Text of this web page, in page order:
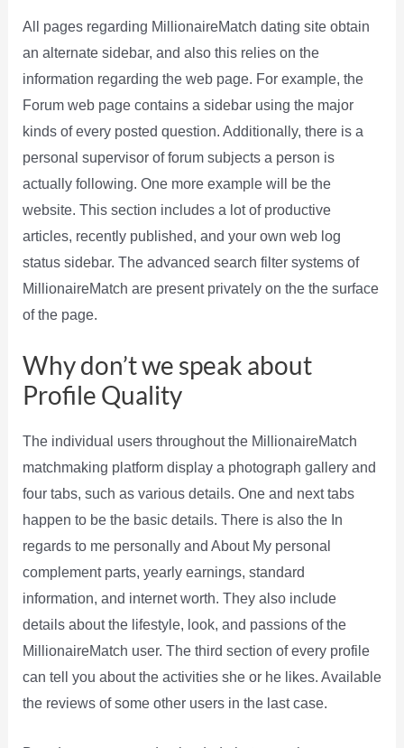
All pages regarding MillionaireMatch dating site obtain
an alternate sidebar, and also this relies on the
information regarding the web page. For example, the
Forum web page contains a sidebar using the major
kinds of every posted question. Additionally, there is a
personal supervisor of forum subjects a person is
actually following. One more example will be the
website. This section includes a lot of productive
articles, recently published, and your own web log
status sidebar. The advanced search filter systems of
MillionaireMatch are present privately on the the surface
of the page.
Why don’t we speak about
Profile Quality
The individual users throughout the MillionaireMatch
matchmaking platform display a photograph gallery and
four tabs, such as various details. One and next tabs
happen to be the basic details. There is also the In
regards to me personally and About My personal
complement parts, yearly earnings, standard
information, and internet worth. They also include
details about the lifestyle, look, and passions of the
MillionaireMatch user. The third section of every profile
can tell you about the activities she or he likes. Available
the reviews of some other users in the last case.